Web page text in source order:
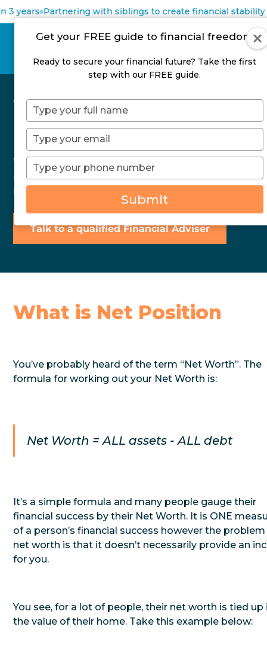
years Partnering with siblings to create financial stability
What is your Net
Position?
What does Net Position mean, how do you
calculate your Net Position and why it is more
important to track than Net Worth.
Talk to a qualified Financial Adviser
What is Net Position
You’ve probably heard of the term “Net Worth”. The
formula for working out your Net Worth is:
Net Worth = ALL assets - ALL debt
It’s a simple formula and many people gauge their
financial success by their Net Worth. It is ONE
of a person’s financial success however the
net worth is that it doesn’t necessarily provide an
for you.
You see, for a lot of people, their net worth is tied up
the value of their home. Take this example below:
Get your FREE guide to financial freedom
Ready to secure your financial future? Take the first
step with our FREE guide.
Type
your
name
Type
your
email
Type
your
phone
Submit